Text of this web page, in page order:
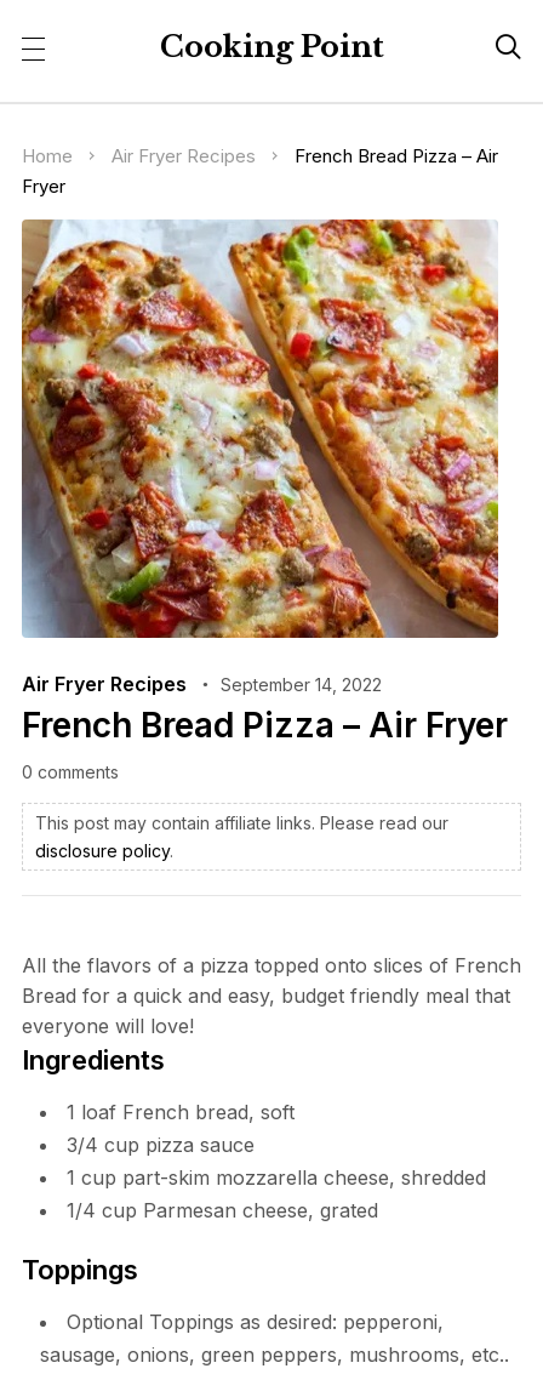
Cooking Point 
Home Air Fryer Recipes
French Bread Pizza – Air
Fryer
Air Fryer Recipes September 14, 2022
French Bread Pizza – Air Fryer
0 comments
This post may contain affiliate links. Please read our
disclosure policy.
All the flavors of a pizza topped onto slices of French
Bread for a quick and easy, budget friendly meal that
everyone will love!
Ingredients
1 loaf French bread, soft
3/4 cup pizza sauce
1 cup part-skim mozzarella cheese, shredded
1/4 cup Parmesan cheese, grated
Toppings
Optional Toppings as desired: pepperoni,
sausage, onions, green peppers, mushrooms, etc..